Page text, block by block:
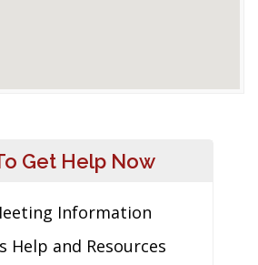
Get Help Now
Information
Help and Resources